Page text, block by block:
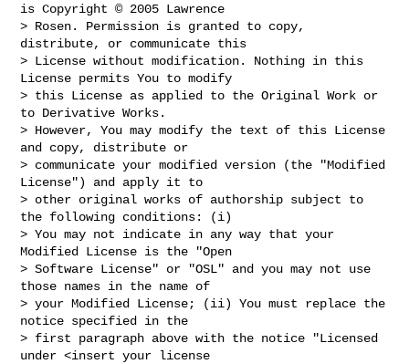
is Copyright © 2005 Lawrence
> Rosen. Permission is granted to copy,
distribute, or communicate this
> License without modification. Nothing in this
License permits You to modify
> this License as applied to the Original Work or
to Derivative Works.
> However, You may modify the text of this License
and copy, distribute or
> communicate your modified version (the "Modified
License") and apply it to
> other original works of authorship subject to
the following conditions: (i)
> You may not indicate in any way that your
Modified License is the "Open
> Software License" or "OSL" and you may not use
those names in the name of
> your Modified License; (ii) You must replace the
notice specified in the
> first paragraph above with the notice "Licensed
under <insert your license